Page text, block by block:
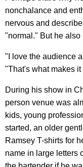
nonchalance and
nervous and
"normal." But he
"I love the audience
"That's what makes it
During his show in
person venue was
kids, young
started, an older
Ramsey T-shirts for
name in large letters